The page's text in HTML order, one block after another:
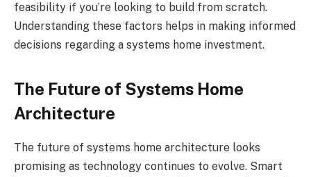
feasibility if you’re looking to build from scratch.
Understanding these factors helps in making informed
decisions regarding a systems home investment.
The Future of Systems Home
Architecture
The future of systems home architecture looks
promising as technology continues to evolve. Smart